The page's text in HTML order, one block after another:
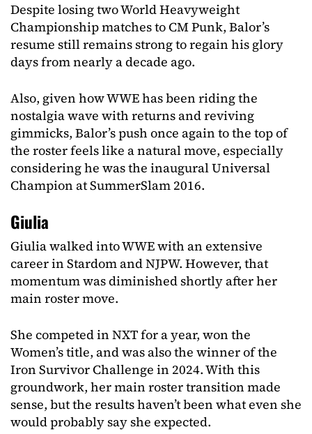
Despite losing two World Heavyweight
Championship matches to CM Punk, Balor’s
resume still remains strong to regain his glory
days from nearly a decade ago.
Also, given how WWE has been riding the
nostalgia wave with returns and reviving
gimmicks, Balor’s push once again to the top of
the roster feels like a natural move, especially
considering he was the inaugural Universal
Champion at SummerSlam 2016.
Giulia
Giulia walked into WWE with an extensive
career in Stardom and NJPW. However, that
momentum was diminished shortly after her
main roster move.
She competed in NXT for a year, won the
Women’s title, and was also the winner of the
Iron Survivor Challenge in 2024. With this
groundwork, her main roster transition made
sense, but the results haven’t been what even she
would probably say she expected.